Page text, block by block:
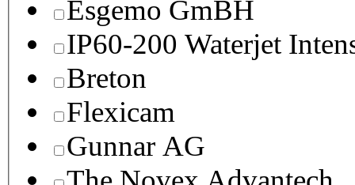
Esgemo GmBH
IP60-200 Waterjet
Breton
Flexicam
Gunnar AG